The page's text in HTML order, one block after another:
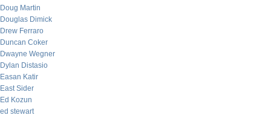
Doug Martin
Douglas Dimick
Drew Ferraro
Duncan Coker
Dwayne Wegner
Dylan Distasio
Easan Katir
East Sider
Ed Kozun
ed stewart